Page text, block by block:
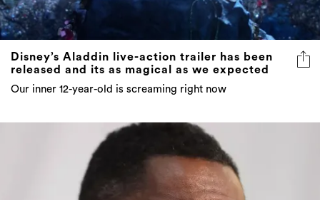
Disney’s Aladdin live-action trailer has been
released and its as magical as we expected
Our inner 12-year-old is screaming right now